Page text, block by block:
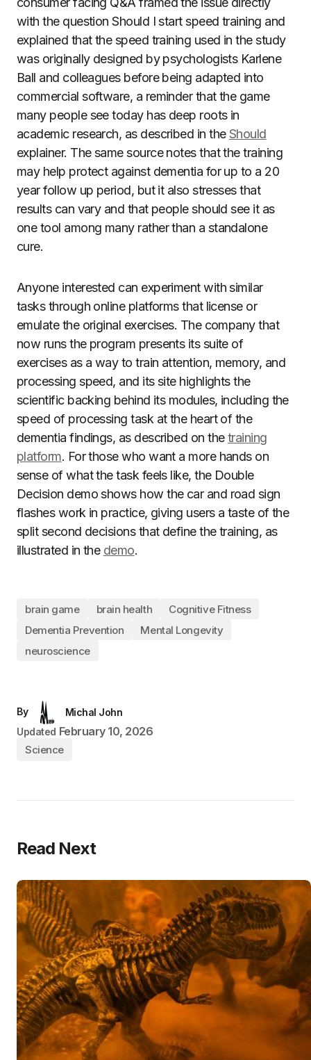
with the question Should I start speed training and
explained that the speed training used in the study
was originally designed by psychologists Karlene
Ball and colleagues before being adapted into
commercial software, a reminder that the game
many people see today has deep roots in
academic research, as described in theShould
explainer. The same source notes that the training
may help protect against dementia for up to a 20
year follow up period, but it also stresses that
results can vary and that people should see it as
one tool among many rather than a standalone
cure.
Anyone interested can experiment with similar
tasks through online platforms that license or
emulate the original exercises. The company that
now runs the program presents its suite of
exercises as a way to train attention, memory, and
processing speed, and its site highlights the
scientific backing behind its modules, including the
speed of processing task at the heart of the
dementia findings, as described on thetraining
platform. For those who want a more hands on
sense of what the task feels like, the Double
Decision demo shows how the car and road sign
flashes work in practice, giving users a taste of the
split second decisions that define the training, as
illustrated in the demo.
brain game brain health
Cognitive Fitness
Dementia Prevention
Mental Longevity
neuroscience
By
Michal John
Updated February 10, 2026
Science
Read Next